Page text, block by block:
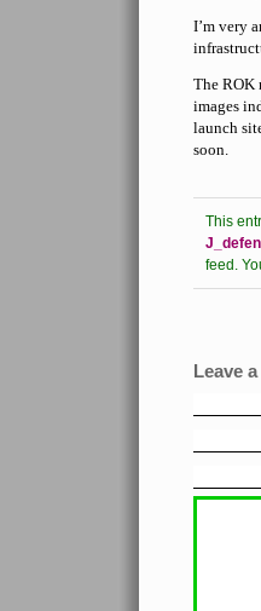
I’m very
The ROK
images
launch
soon.
This
feed.
Leave